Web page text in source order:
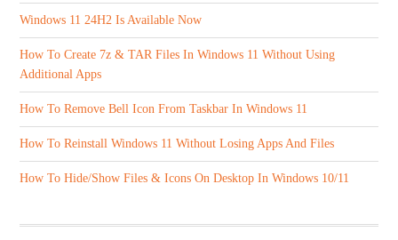
Windows 11 24H2 Is Available Now
How To Create 7z & TAR Files In Windows 11 Without Using
Additional Apps
How To Remove Bell Icon From Taskbar In Windows 11
How To Reinstall Windows 11 Without Losing Apps And Files
How To Hide/Show Files & Icons On Desktop In Windows 10/11